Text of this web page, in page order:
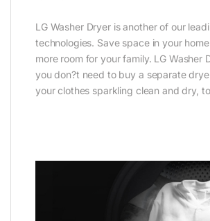
LG Washer Dryer is another of our
technologies. Save space in your
more room for your family. LG Washer
you don?t need to buy a separate
your clothes sparkling clean and dry,